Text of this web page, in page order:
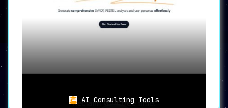
AI Consulting Tools